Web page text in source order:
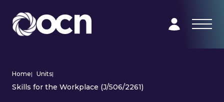
Home| Units|
Skills for the Workplace (J/506/2261)